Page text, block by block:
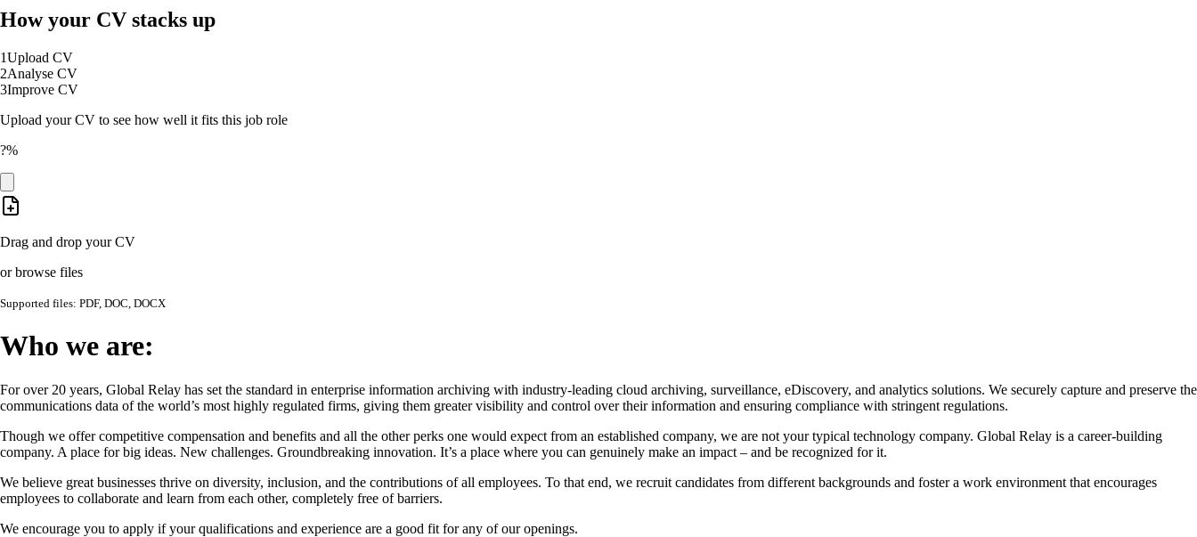
How your CV stacks up
1Upload CV
2Analyse CV
3Improve CV
Upload your CV to see how well it fits this job role
?%
Drag and drop your CV
or browse files
Supported files: PDF, DOC, DOCX
Who we are:
For over 20 years, Global Relay has set the standard in enterprise information archiving with industry-leading cloud archiving, surveillance, eDiscovery, and analytics solutions. We securely capture and preserve the
communications data of the world’s most highly regulated firms, giving them greater visibility and control over their information and ensuring compliance with stringent regulations.
Though we offer competitive compensation and benefits and all the other perks one would expect from an established company, we are not your typical technology company. Global Relay is a career-building
company. A place for big ideas. New challenges. Groundbreaking innovation. It’s a place where you can genuinely make an impact – and be recognized for it.
We believe great businesses thrive on diversity, inclusion, and the contributions of all employees. To that end, we recruit candidates from different backgrounds and foster a work environment that encourages
employees to collaborate and learn from each other, completely free of barriers.
We encourage you to apply if your qualifications and experience are a good fit for any of our openings.